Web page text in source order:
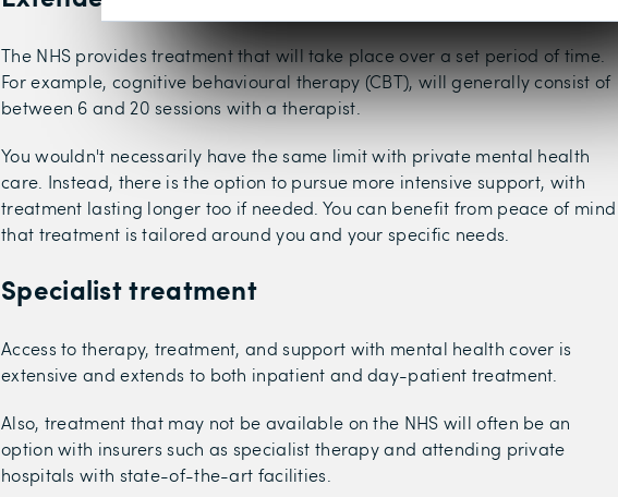
The NHS provides treatment that will take place over a set period of time.
For example, cognitive behavioural therapy (CBT), will generally consist of
between 6 and 20 sessions with a therapist.
You wouldn't necessarily have the same limit with private mental health
care. Instead, there is the option to pursue more intensive support, with
treatment lasting longer too if needed. You can benefit from peace of mind
that treatment is tailored around you and your specific needs.
Specialist treatment
Access to therapy, treatment, and support with mental health cover is
extensive and extends to both inpatient and day-patient treatment.
Also, treatment that may not be available on the NHS will often be an
option with insurers such as specialist therapy and attending private
hospitals with state-of-the-art facilities.